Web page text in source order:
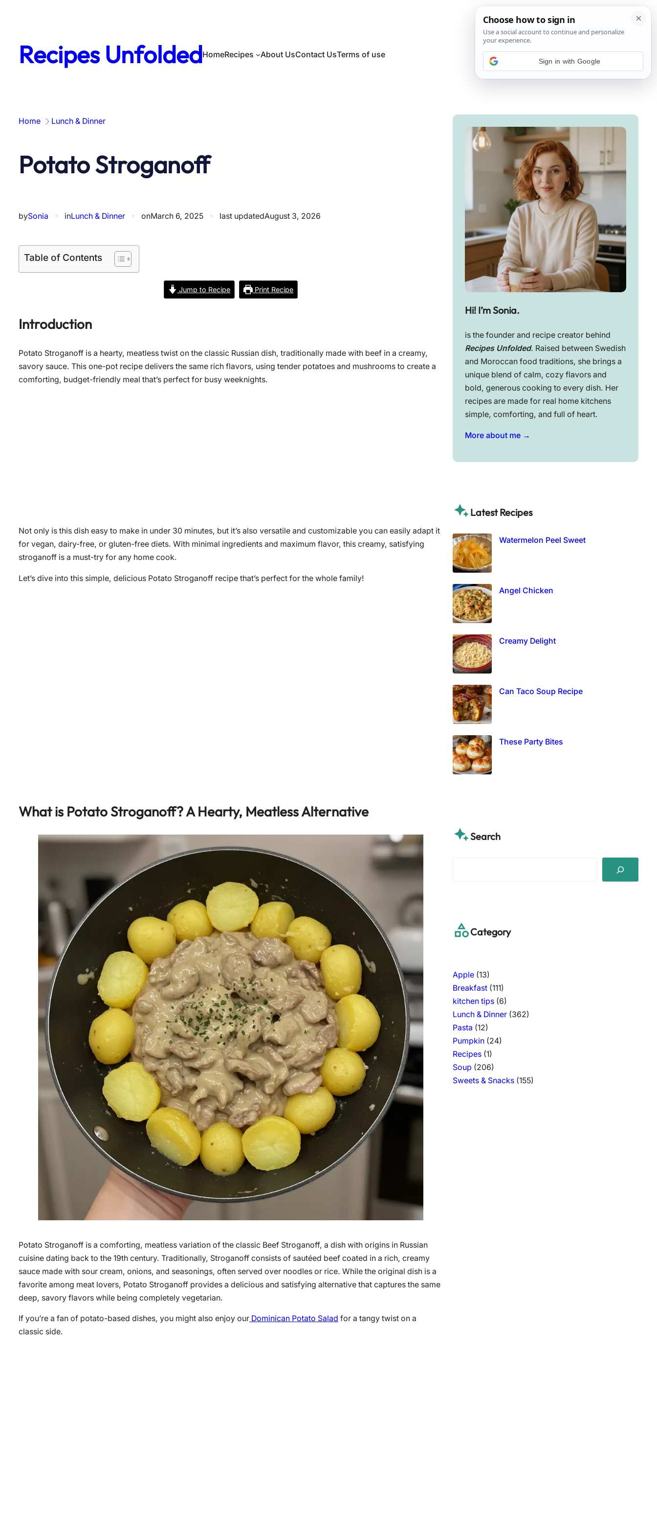
Recipes UnfoldedHomeRecipes About UsContact UsTerms of use
Home Lunch & Dinner
Potato Stroganoff
bySonia inLunch & Dinner onMarch 6, 2025 last updatedAugust 3, 2026
Table of Contents
Jump to Recipe Print Recipe
Introduction
Potato Stroganoff is a hearty, meatless twist on the classic Russian dish, traditionally made with beef in a creamy,
savory sauce. This one-pot recipe delivers the same rich flavors, using tender potatoes and mushrooms to create a
comforting, budget-friendly meal that’s perfect for busy weeknights.
Not only is this dish easy to make in under 30 minutes, but it’s also versatile and customizable you can easily adapt it
for vegan, dairy-free, or gluten-free diets. With minimal ingredients and maximum flavor, this creamy, satisfying
stroganoff is a must-try for any home cook.
Let’s dive into this simple, delicious Potato Stroganoff recipe that’s perfect for the whole family!
What is Potato Stroganoff? A Hearty, Meatless Alternative
Potato Stroganoff is a comforting, meatless variation of the classic Beef Stroganoff, a dish with origins in Russian
cuisine dating back to the 19th century. Traditionally, Stroganoff consists of sautéed beef coated in a rich, creamy
sauce made with sour cream, onions, and seasonings, often served over noodles or rice. While the original dish is a
favorite among meat lovers, Potato Stroganoff provides a delicious and satisfying alternative that captures the same
deep, savory flavors while being completely vegetarian.
If you’re a fan of potato-based dishes, you might also enjoy our Dominican Potato Salad for a tangy twist on a
classic side.
Hi! I’m Sonia.
is the founder and recipe creator behind
Recipes Unfolded. Raised between Swedish
and Moroccan food traditions, she brings a
unique blend of calm, cozy flavors and
bold, generous cooking to every dish. Her
recipes are made for real home kitchens
simple, comforting, and full of heart.
More about me →
Latest Recipes
Watermelon Peel Sweet
Angel Chicken
Creamy Delight
Can Taco Soup Recipe
These Party Bites
Search
h
Category
Apple(13)
Breakfast(111)
kitchen tips(6)
Lunch & Dinner(362)
Pasta (12)
Pumpkin(24)
Recipes(1)
Soup (206)
Sweets & Snacks(155)
Sign in with Google